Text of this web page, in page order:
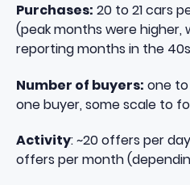
Purchases: 20 to 21 cars
(peak months were higher,
reporting months in the
Number of buyers: one
one buyer, some scale to
Activity: ~20 offers per
offers per month